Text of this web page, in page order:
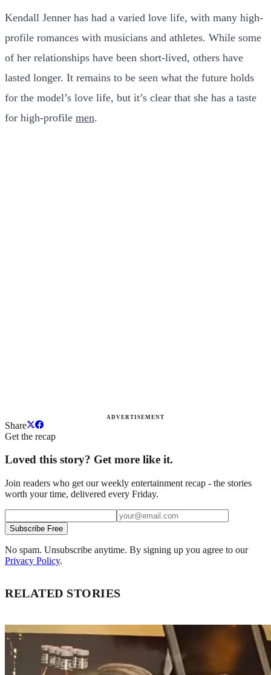
Kendall Jenner has had a varied love life, with many high-
profile romances with musicians and athletes. While some
of her relationships have been short-lived, others have
lasted longer. It remains to be seen what the future holds
for the model’s love life, but it’s clear that she has a taste
for high-profile men.
ADVERTISEMENT
Share
Get the recap
Loved this story? Get more like it.
Join readers who get our weekly entertainment recap - the stories
worth your time, delivered every Friday.
Subscribe Free
No spam. Unsubscribe anytime. By signing up you agree to our
Privacy Policy.
RELATED STORIES